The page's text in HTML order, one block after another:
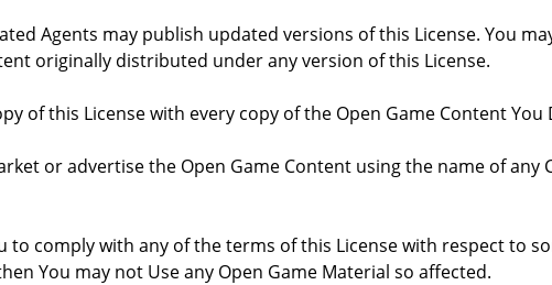
Agents may publish updated versions of this License. You
originally distributed under any version of this License.
of this License with every copy of the Open Game Content
or advertise the Open Game Content using the name of
to comply with any of the terms of this License with respect to
You may not Use any Open Game Material so affected.